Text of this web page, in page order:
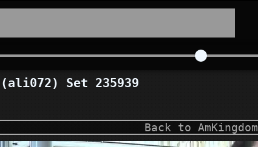
(ali072) Set 235939
Back to AmKingdom